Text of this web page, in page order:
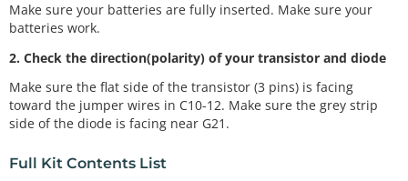
Make sure your batteries are fully inserted. Make sure your
batteries work.
2. Check the direction(polarity) of your transistor and diode
Make sure the flat side of the transistor (3 pins) is facing
toward the jumper wires in C10-12. Make sure the grey strip
side of the diode is facing near G21.
Full Kit Contents List